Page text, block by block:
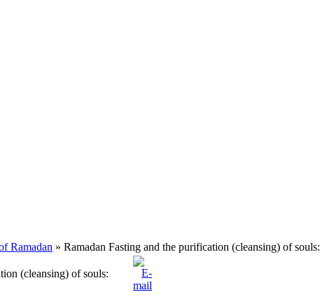
Ramadan » Ramadan Fasting and the purification (cleansing) of souls:
(cleansing) of souls: